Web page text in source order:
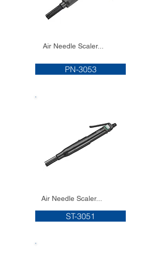
Air Needle Scaler...
PN-3053
Air Needle Scaler...
ST-3051